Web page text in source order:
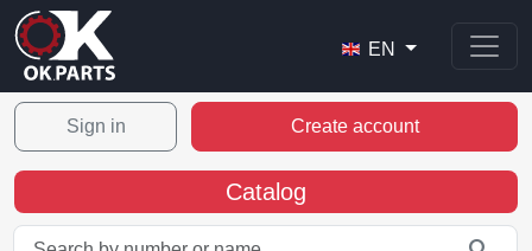
EN
Sign in Create account
Catalog